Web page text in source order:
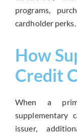
programs,
cardholder perks.
How
Credit
When a
supplementary
issuer,